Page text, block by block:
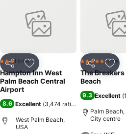
Japanese Steakhouse are some of
place is just two miles from Hampton
Airport while The Society of the Four
Share Add to favorites
3 StarsHotel
Hampton Inn West
Palm Beach Central
Airport
8.6 Excellent (3,474 ratings
West Palm Beach,
USA
Share
5 Stars Hotel
The Breakers
Beach
9.3 Excellent (
Palm Beach,
City centre